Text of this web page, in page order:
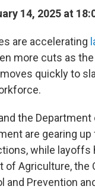
14, 2025 at
are accelerating
more cuts as
quickly to
the Department
are gearing
while layoffs
of Agriculture, the
and Prevention